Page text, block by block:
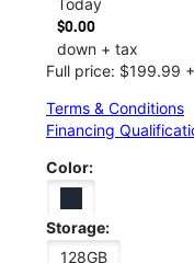
Today
$0.00
down + tax
Full price: $199.99
Terms & Conditions
Financing
Color:
Storage:
128GB